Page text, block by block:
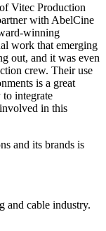
Vitec Production
with AbelCine
winning
work that emerging
out, and it was even
crew. Their use
is a great
integrate
in this
and its brands is
and cable industry.